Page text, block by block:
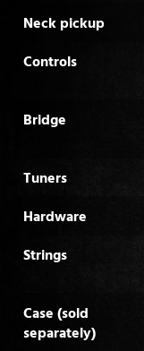
Neck pickup
Controls
Bridge
Tuners
Hardware
Strings
Case (sold
separately)